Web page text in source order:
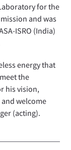
for the
and was
ISRO (India)
energy that
the
his vision,
welcome
(acting).